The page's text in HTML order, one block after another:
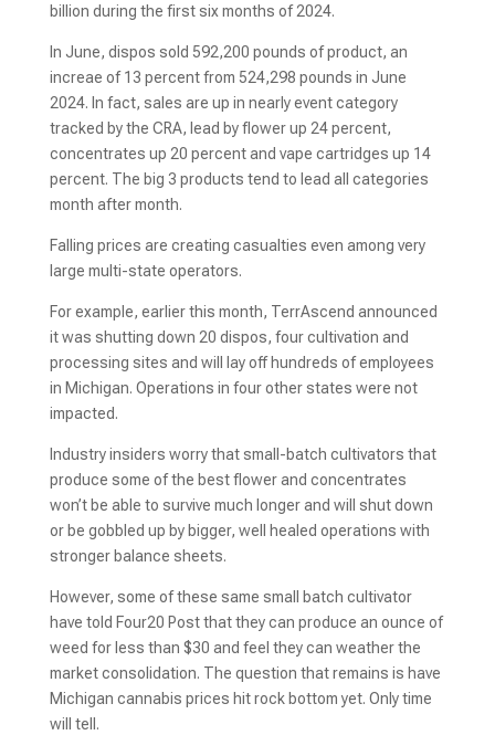
billion during the first six months of 2024.
In June, dispos sold 592,200 pounds of product, an
increae of 13 percent from 524,298 pounds in June
2024. In fact, sales are up in nearly event category
tracked by the CRA, lead by flower up 24 percent,
concentrates up 20 percent and vape cartridges up 14
percent. The big 3 products tend to lead all categories
month after month.
Falling prices are creating casualties even among very
large multi-state operators.
For example, earlier this month, TerrAscend announced
it was shutting down 20 dispos, four cultivation and
processing sites and will lay off hundreds of employees
in Michigan. Operations in four other states were not
impacted.
Industry insiders worry that small-batch cultivators that
produce some of the best flower and concentrates
won’t be able to survive much longer and will shut down
or be gobbled up by bigger, well healed operations with
stronger balance sheets.
However, some of these same small batch cultivator
have told Four20 Post that they can produce an ounce of
weed for less than $30 and feel they can weather the
market consolidation. The question that remains is have
Michigan cannabis prices hit rock bottom yet. Only time
will tell.